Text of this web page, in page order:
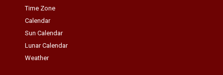
Time Zone
Calendar
Sun Calendar
Lunar Calendar
Weather